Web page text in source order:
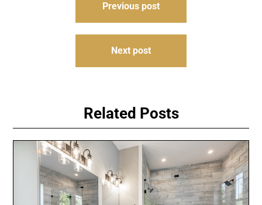
Previous post
Next post
Related Posts